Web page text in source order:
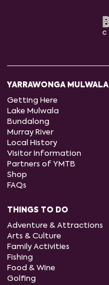
YARRAWONGA MULWALA
Getting Here
Lake Mulwala
Bundalong
Murray River
Local History
Visitor Information
Partners of YMTB
Shop
FAQs
THINGS TO DO
Adventure & Attractions
Arts & Culture
Family Activities
Fishing
Food & Wine
Golfing